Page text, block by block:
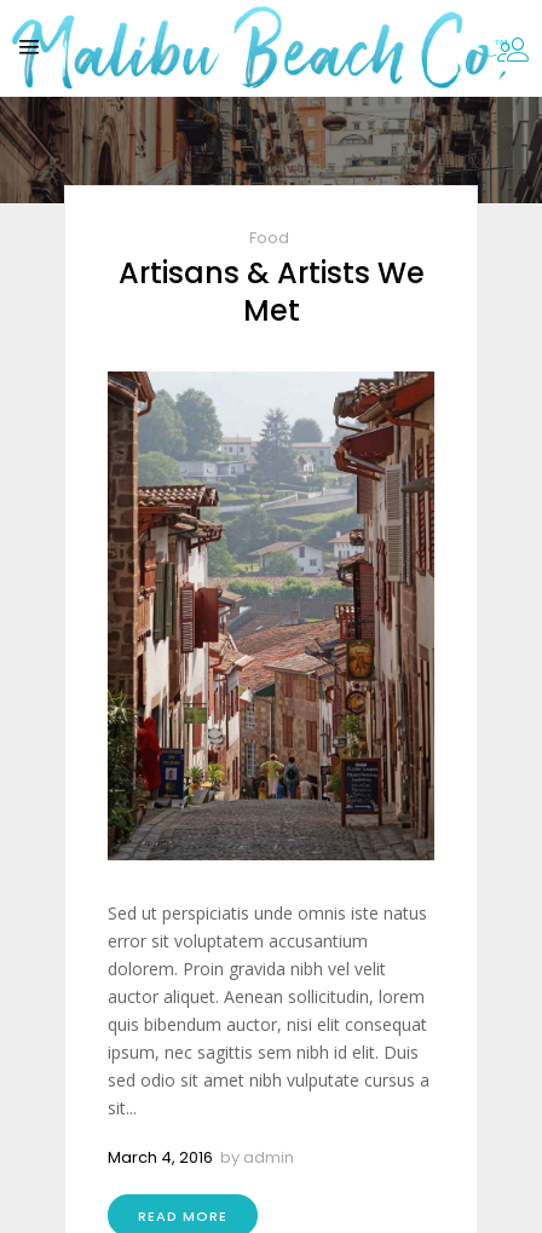
Food
Artisans & Artists We
Met
Sed ut perspiciatis unde omnis iste natus
error sit voluptatem accusantium
dolorem. Proin gravida nibh vel velit
auctor aliquet. Aenean sollicitudin, lorem
quis bibendum auctor, nisi elit consequat
ipsum, nec sagittis sem nibh id elit. Duis
sed odio sit amet nibh vulputate cursus a
sit...
March 4, 2016 by admin
READ MORE